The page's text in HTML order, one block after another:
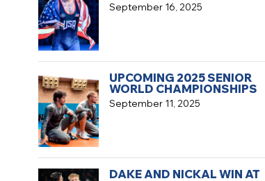
September 16, 2025
September 11, 2025
UPCOMING 2025 SENIOR
WORLD CHAMPIONSHIPS
DAKE AND NICKAL WIN AT